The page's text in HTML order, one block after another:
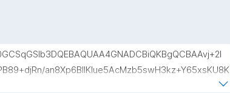
an8Xp6BIlKIue5AcMzb5swH3kz+Y65xsKU8K